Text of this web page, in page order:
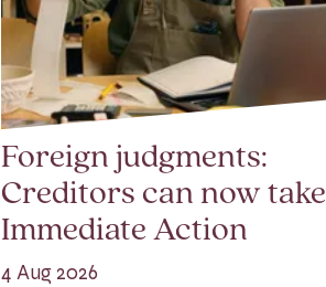
Foreign judgments:
Creditors can now take
Immediate Action
4 Aug 2026